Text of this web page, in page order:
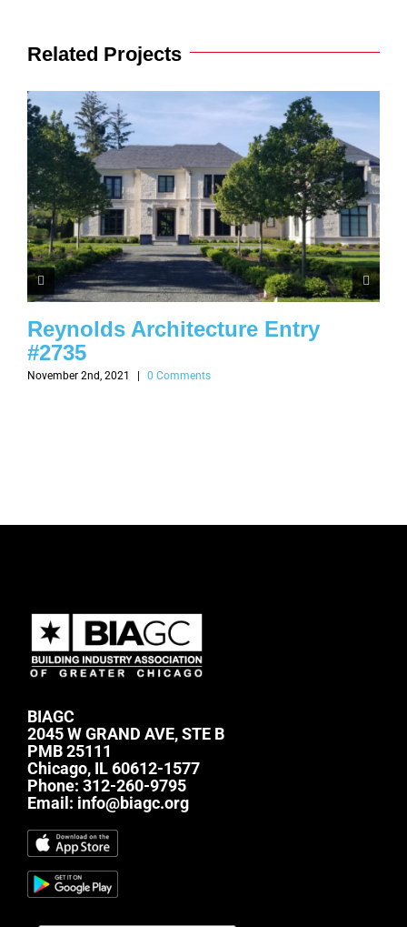
Related Projects
Reynolds Architecture Entry
#2735
November 2nd, 2021 | 0 Comments
BIAGC
2045 W GRAND AVE, STE B
PMB 25111
Chicago, IL 60612-1577
Phone: 312-260-9795
Email: info@biagc.org